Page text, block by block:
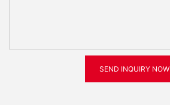
SEND INQUIRY NOW